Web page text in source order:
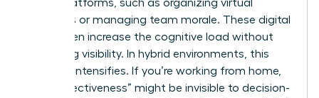
digital platforms, such as organizing virtual
meetings or managing team morale. These digital
tools often increase the cognitive load without
increasing visibility. In hybrid environments, this
paradox intensifies. If you’re working from home,
your “effectiveness” might be invisible to decision-